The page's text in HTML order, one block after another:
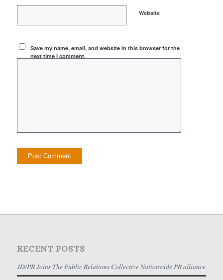
Website
Save my name, email, and website in this browser for the
next time I comment.
RECENT POSTS
JD/PR Joins The Public Relations Collective Nationwide PR alliance